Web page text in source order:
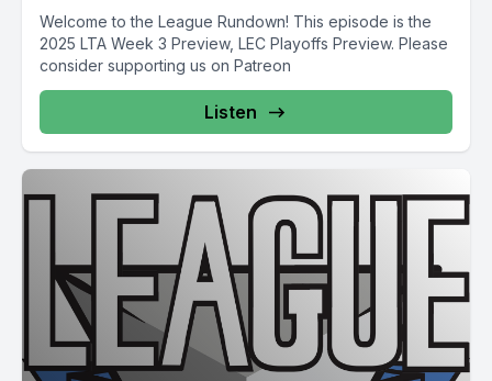
Welcome to the League Rundown! This episode is the
2025 LTA Week 3 Preview, LEC Playoffs Preview. Please
consider supporting us on Patreon
Listen